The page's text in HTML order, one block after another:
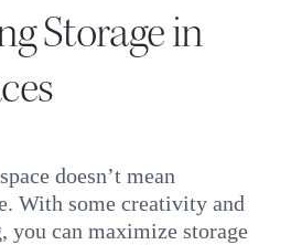
Storage in
doesn’t mean
With some creativity and
you can maximize storage